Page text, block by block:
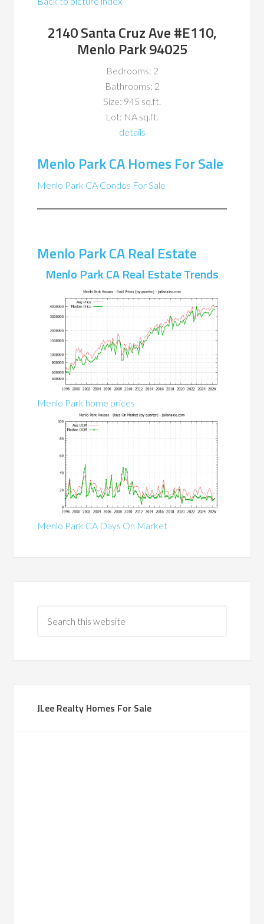
2140 Santa Cruz Ave #E110,
Menlo Park 94025
Bedrooms: 2
Bathrooms: 2
Size: 945 sq.ft.
Lot: NA sq.ft.
details
Menlo Park CA Homes For Sale
Menlo Park CA Condos For Sale
Menlo Park CA Real Estate
Menlo Park CA Real Estate Trends
Menlo Park home prices
Menlo Park CA Days On Market
JLee Realty Homes For Sale